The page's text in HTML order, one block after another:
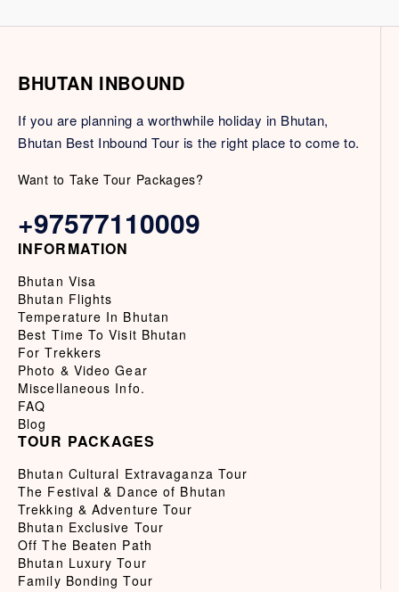
BHUTAN INBOUND
If you are planning a worthwhile holiday in Bhutan,
Bhutan Best Inbound Tour is the right place to come to.
Want to Take Tour Packages?
+97577110009
INFORMATION
Bhutan Visa
Bhutan Flights
Temperature In Bhutan
Best Time To Visit Bhutan
For Trekkers
Photo & Video Gear
Miscellaneous Info.
FAQ
Blog
TOUR PACKAGES
Bhutan Cultural Extravaganza Tour
The Festival & Dance of Bhutan
Trekking & Adventure Tour
Bhutan Exclusive Tour
Off The Beaten Path
Bhutan Luxury Tour
Family Bonding Tour